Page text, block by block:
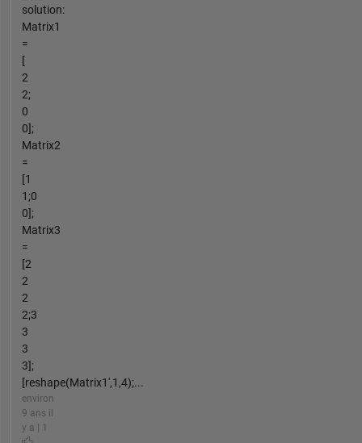
solution:
Matrix1
=
[
2
2;
0
0];
Matrix2
=
[1
1;0
0];
Matrix3
=
[2
2
2
2;3
3
3
3];
[reshape(Matrix1',1,4);...
environ
9 ans il
y a | 1